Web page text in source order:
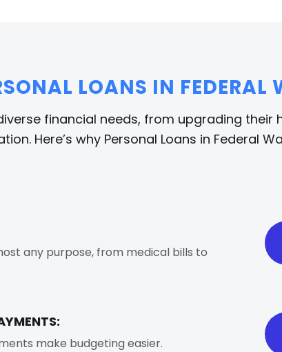
LOANS IN FEDERAL
financial needs, from upgrading their
Here’s why Personal Loans in Federal
any purpose, from medical bills to
make budgeting easier.